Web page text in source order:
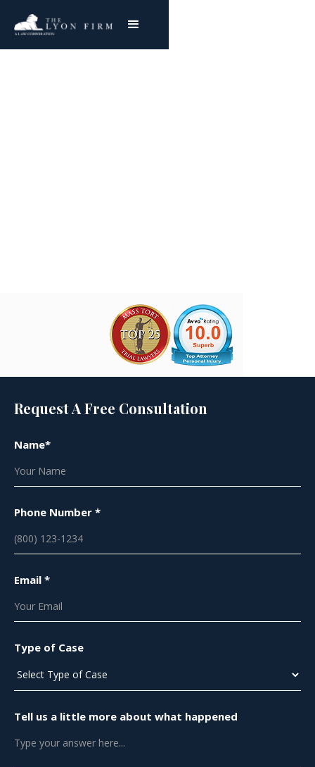
Request A Free Consultation
Name*
Phone Number *
Email *
Type of Case
Tell us a little more about what happened